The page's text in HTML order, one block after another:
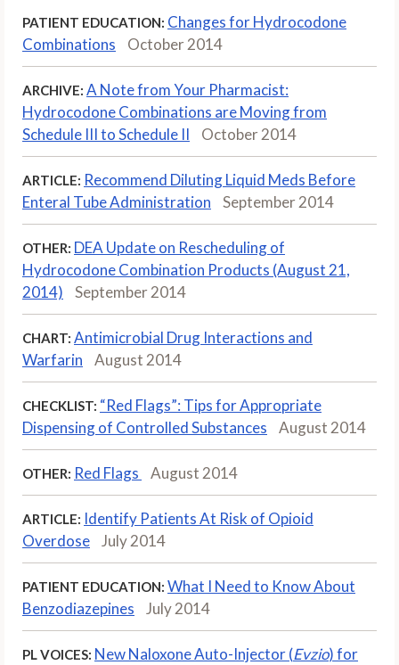
PATIENT EDUCATION: Changes for Hydrocodone
Combinations
October 2014
ARCHIVE: A Note from Your Pharmacist:
Hydrocodone Combinations are Moving from
Schedule III to Schedule II
October 2014
ARTICLE: Recommend Diluting Liquid Meds Before
Enteral Tube Administration
September 2014
OTHER: DEA Update on Rescheduling of
Hydrocodone Combination Products (August 21,
2014)
September 2014
CHART: Antimicrobial Drug Interactions and
Warfarin
August 2014
CHECKLIST: “Red Flags”: Tips for Appropriate
Dispensing of Controlled Substances
August 2014
OTHER: Red Flags August 2014
ARTICLE: Identify Patients At Risk of Opioid
Overdose
July 2014
PATIENT EDUCATION: What I Need to Know About
Benzodiazepines
July 2014
PL VOICES: New Naloxone Auto-Injector (Evzio) for